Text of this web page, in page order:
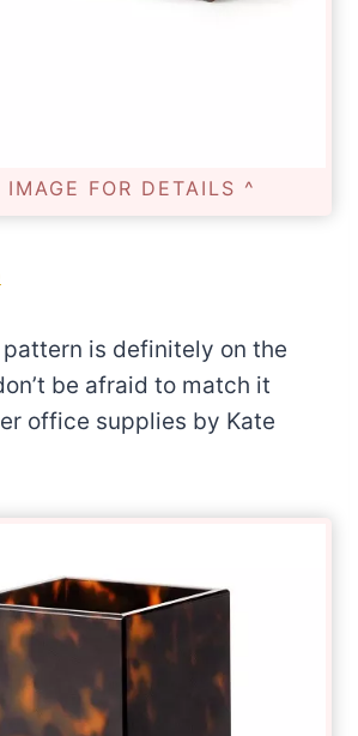
IMAGE FOR DETAILS ^
is definitely on the
be afraid to match it
office supplies by Kate